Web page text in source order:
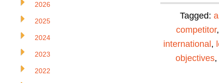
Tagged:
competitor
international ,
objectives,
2026
2025
2024
2023
2022